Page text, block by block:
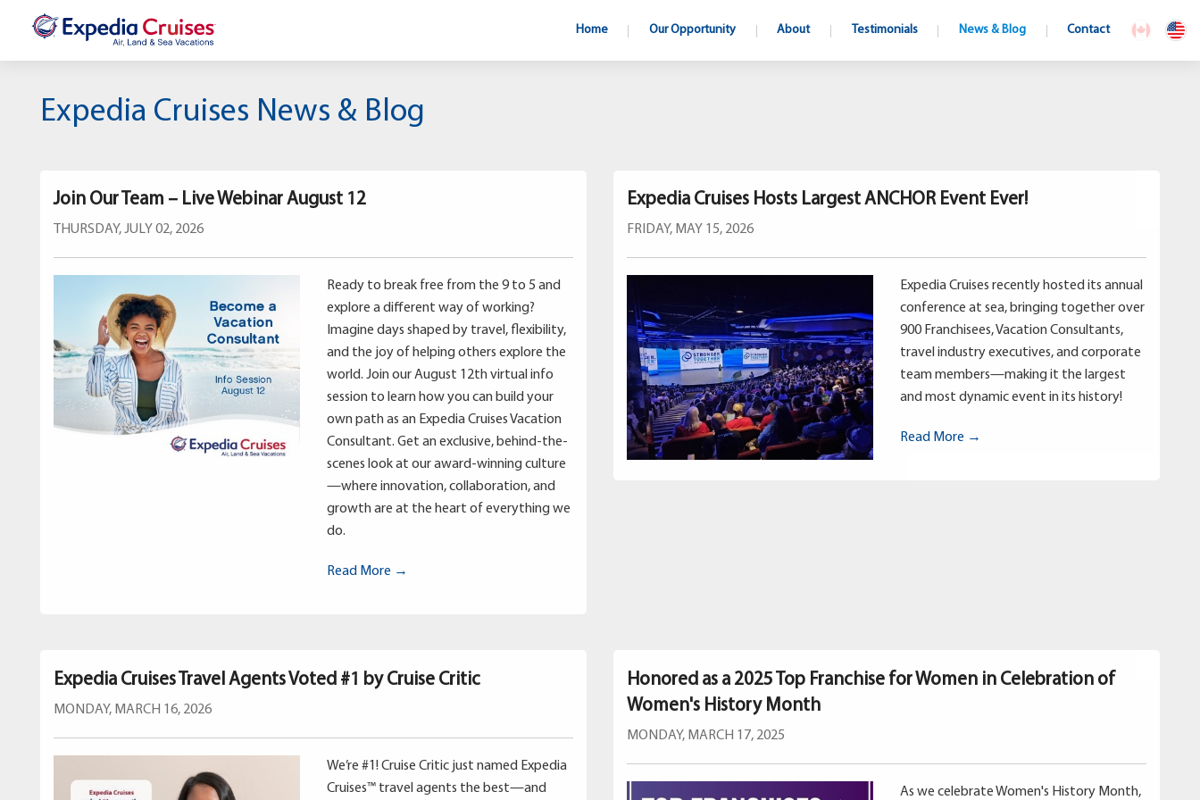
Home Our Opportunity About Testimonials News & Blog Contact
Expedia Cruises News & Blog
Join Our Team – Live Webinar August 12
THURSDAY, JULY 02, 2026
Ready to break free from the 9 to 5 and
explore a different way of working?
Imagine days shaped by travel, flexibility,
and the joy of helping others explore the
world. Join our August 12th virtual info
session to learn how you can build your
own path as an Expedia Cruises Vacation
Consultant. Get an exclusive, behind-the-
scenes look at our award-winning culture
—where innovation, collaboration, and
growth are at the heart of everything we
do.
Read More →
Expedia Cruises Hosts Largest ANCHOR Event Ever!
FRIDAY, MAY 15, 2026
Expedia Cruises recently hosted its annual
conference at sea, bringing together over
900 Franchisees, Vacation Consultants,
travel industry executives, and corporate
team members—making it the largest
and most dynamic event in its history!
Read More →
Expedia Cruises Travel Agents Voted #1 by Cruise Critic
MONDAY, MARCH 16, 2026
We’re #1! Cruise Critic just named Expedia
Cruises™ travel agents the best—and
Honored as a 2025 Top Franchise for Women in Celebration of
Women's History Month
MONDAY, MARCH 17, 2025
As we celebrate Women's History Month,